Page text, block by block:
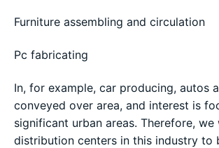
Furniture assembling and circulation
Pc fabricating
In, for example, car producing, autos
conveyed over area, and interest is
significant urban areas. Therefore,
distribution centers in this industry to